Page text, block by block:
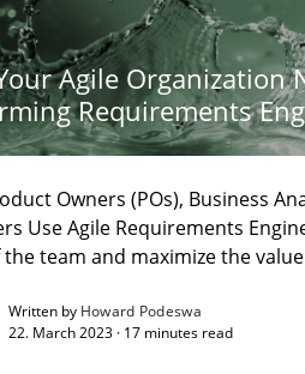
Agile Organization
Requirements
Owners (POs), Business
Use Agile Requirements
team and maximize the
Written by Howard Podeswa
22. March 2023 · 17 minutes read